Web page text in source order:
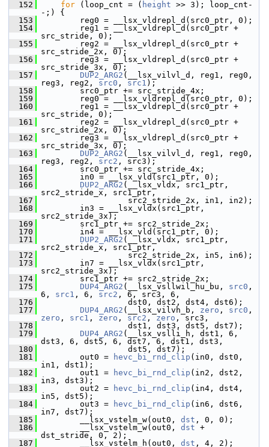
  152
for (loop_cnt = ( height >> 3); loop_cnt-
-;) {
  153
reg0 = __lsx_vldrepl_d(src0_ptr, 0);
  154
reg1 = __lsx_vldrepl_d(src0_ptr +
src_stride, 0);
  155
reg2 = __lsx_vldrepl_d(src0_ptr +
src_stride_2x, 0);
  156
reg3 = __lsx_vldrepl_d(src0_ptr +
src_stride_3x, 0);
  157
DUP2_ARG2 (__lsx_vilvl_d, reg1, reg0,
reg3, reg2, src0 , src1 );
  158
src0_ptr += src_stride_4x;
  159
reg0 = __lsx_vldrepl_d(src0_ptr, 0);
  160
reg1 = __lsx_vldrepl_d(src0_ptr +
src_stride, 0);
  161
reg2 = __lsx_vldrepl_d(src0_ptr +
src_stride_2x, 0);
  162
reg3 = __lsx_vldrepl_d(src0_ptr +
src_stride_3x, 0);
  163
DUP2_ARG2 (__lsx_vilvl_d, reg1, reg0,
reg3, reg2, src2 , src3);
  164
src0_ptr += src_stride_4x;
  165
in0 = __lsx_vld(src1_ptr, 0);
  166
DUP2_ARG2 (__lsx_vldx, src1_ptr,
src2_stride_x, src1_ptr,
  167
src2_stride_2x, in1, in2);
  168
in3 = __lsx_vldx(src1_ptr,
src2_stride_3x);
  169
src1_ptr += src2_stride_2x;
  170
in4 = __lsx_vld(src1_ptr, 0);
  171
DUP2_ARG2 (__lsx_vldx, src1_ptr,
src2_stride_x, src1_ptr,
  172
src2_stride_2x, in5, in6);
  173
in7 = __lsx_vldx(src1_ptr,
src2_stride_3x);
  174
src1_ptr += src2_stride_2x;
  175
DUP4_ARG2 (__lsx_vsllwil_hu_bu, src0 ,
6, src1 , 6, src2 , 6, src3, 6,
  176
dst0, dst2, dst4, dst6);
  177
DUP4_ARG2 (__lsx_vilvh_b, zero , src0
zero , src1 , zero , src2 , zero , src3,
  178
dst1, dst3, dst5, dst7);
  179
DUP4_ARG2 (__lsx_vslli_h, dst1, 6,
dst3, 6, dst5, 6, dst7, 6, dst1, dst3,
  180
dst5, dst7);
  181
out0 = hevc_bi_rnd_clip (in0, dst0,
in1, dst1);
  182
out1 = hevc_bi_rnd_clip (in2, dst2,
in3, dst3);
  183
out2 = hevc_bi_rnd_clip (in4, dst4,
in5, dst5);
  184
out3 = hevc_bi_rnd_clip (in6, dst6,
in7, dst7);
  185
__lsx_vstelm_w(out0, dst , 0, 0);
  186
__lsx_vstelm_w(out0, dst +
dst_stride, 0, 2);
  187
__lsx_vstelm_h(out0, dst , 4, 2);